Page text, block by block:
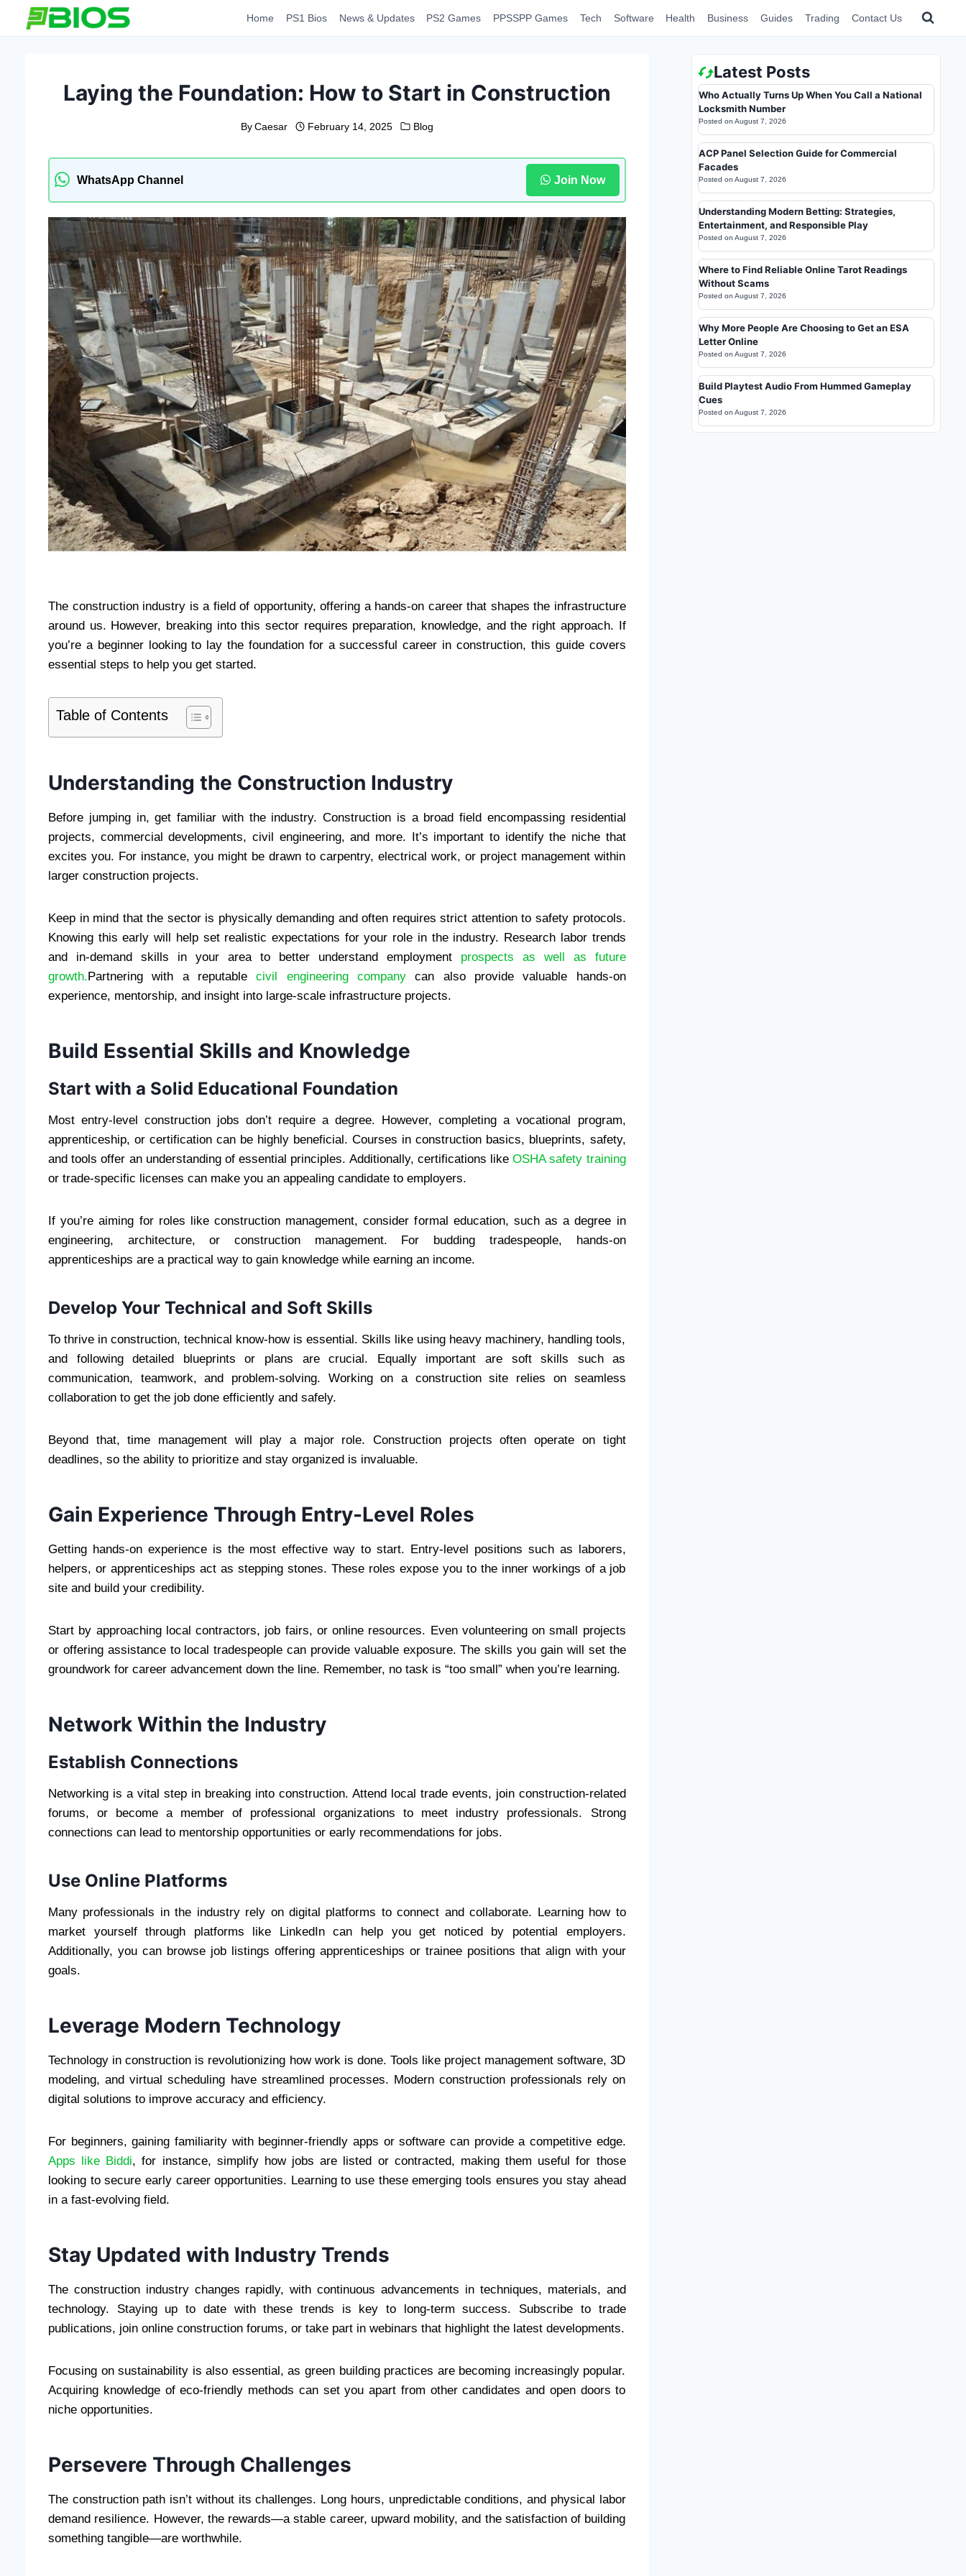
Home PS1 Bios News & Updates PS2 Games PPSSPP Games Tech Software Health Business Guides Trading Contact Us
Laying the Foundation: How to Start in Construction
By Caesar February 14, 2025 Blog
WhatsApp Channel Join Now
The construction industry is a field of opportunity, offering a hands-on career that shapes the infrastructure
around us. However, breaking into this sector requires preparation, knowledge, and the right approach. If
you’re a beginner looking to lay the foundation for a successful career in construction, this guide covers
essential steps to help you get started.
Table of Contents
Understanding the Construction Industry
Before jumping in, get familiar with the industry. Construction is a broad field encompassing residential
projects, commercial developments, civil engineering, and more. It’s important to identify the niche that
excites you. For instance, you might be drawn to carpentry, electrical work, or project management within
larger construction projects.
Keep in mind that the sector is physically demanding and often requires strict attention to safety protocols.
Knowing this early will help set realistic expectations for your role in the industry. Research labor trends
and in-demand skills in your area to better understand employmentprospects as well as future
growth. Partnering with a reputablecivil engineering companycan also provide valuable hands-on
experience, mentorship, and insight into large-scale infrastructure projects.
Build Essential Skills and Knowledge
Start with a Solid Educational Foundation
Most entry-level construction jobs don’t require a degree. However, completing a vocational program,
apprenticeship, or certification can be highly beneficial. Courses in construction basics, blueprints, safety,
and tools offer an understanding of essential principles. Additionally, certifications likeOSHA safety training
or trade-specific licenses can make you an appealing candidate to employers.
If you’re aiming for roles like construction management, consider formal education, such as a degree in
engineering, architecture, or construction management. For budding tradespeople, hands-on
apprenticeships are a practical way to gain knowledge while earning an income.
Develop Your Technical and Soft Skills
To thrive in construction, technical know-how is essential. Skills like using heavy machinery, handling tools,
and following detailed blueprints or plans are crucial. Equally important are soft skills such as
communication, teamwork, and problem-solving. Working on a construction site relies on seamless
collaboration to get the job done efficiently and safely.
Beyond that, time management will play a major role. Construction projects often operate on tight
deadlines, so the ability to prioritize and stay organized is invaluable.
Gain Experience Through Entry-Level Roles
Getting hands-on experience is the most effective way to start. Entry-level positions such as laborers,
helpers, or apprenticeships act as stepping stones. These roles expose you to the inner workings of a job
site and build your credibility.
Start by approaching local contractors, job fairs, or online resources. Even volunteering on small projects
or offering assistance to local tradespeople can provide valuable exposure. The skills you gain will set the
groundwork for career advancement down the line. Remember, no task is “too small” when you’re learning.
Network Within the Industry
Establish Connections
Networking is a vital step in breaking into construction. Attend local trade events, join construction-related
forums, or become a member of professional organizations to meet industry professionals. Strong
connections can lead to mentorship opportunities or early recommendations for jobs.
Use Online Platforms
Many professionals in the industry rely on digital platforms to connect and collaborate. Learning how to
market yourself through platforms like LinkedIn can help you get noticed by potential employers.
Additionally, you can browse job listings offering apprenticeships or trainee positions that align with your
goals.
Leverage Modern Technology
Technology in construction is revolutionizing how work is done. Tools like project management software, 3D
modeling, and virtual scheduling have streamlined processes. Modern construction professionals rely on
digital solutions to improve accuracy and efficiency.
For beginners, gaining familiarity with beginner-friendly apps or software can provide a competitive edge.
Apps like Biddi, for instance, simplify how jobs are listed or contracted, making them useful for those
looking to secure early career opportunities. Learning to use these emerging tools ensures you stay ahead
in a fast-evolving field.
Stay Updated with Industry Trends
The construction industry changes rapidly, with continuous advancements in techniques, materials, and
technology. Staying up to date with these trends is key to long-term success. Subscribe to trade
publications, join online construction forums, or take part in webinars that highlight the latest developments.
Focusing on sustainability is also essential, as green building practices are becoming increasingly popular.
Acquiring knowledge of eco-friendly methods can set you apart from other candidates and open doors to
niche opportunities.
Persevere Through Challenges
The construction path isn’t without its challenges. Long hours, unpredictable conditions, and physical labor
demand resilience. However, the rewards—a stable career, upward mobility, and the satisfaction of building
something tangible—are worthwhile.
Latest Posts
Who Actually Turns Up When You Call a National
Locksmith Number
Posted on August 7, 2026
ACP Panel Selection Guide for Commercial
Facades
Posted on August 7, 2026
Understanding Modern Betting: Strategies,
Entertainment, and Responsible Play
Posted on August 7, 2026
Where to Find Reliable Online Tarot Readings
Without Scams
Posted on August 7, 2026
Why More People Are Choosing to Get an ESA
Letter Online
Posted on August 7, 2026
Build Playtest Audio From Hummed Gameplay
Cues
Posted on August 7, 2026